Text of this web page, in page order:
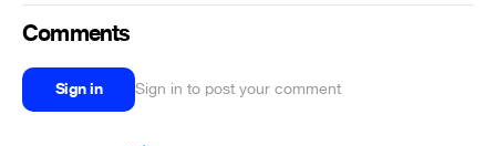
Comments
Sign in Sign in to post your comment